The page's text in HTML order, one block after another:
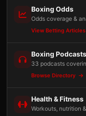
Boxing Odds
Odds coverage &
View Betting Articles
Boxing Podcasts
33 podcasts
Browse Directory
Health & Fitness
Workouts, nutrition